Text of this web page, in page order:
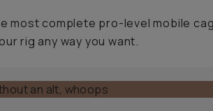
complete pro-level mobile
rig any way you want.